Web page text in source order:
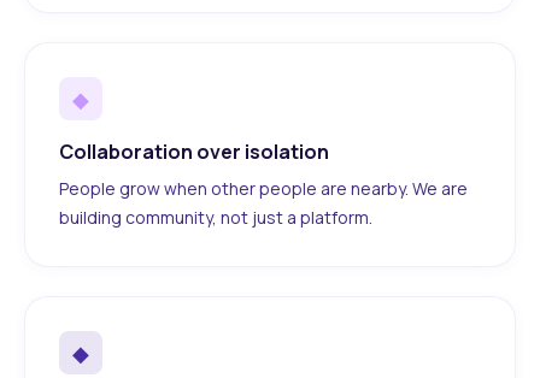
◆
Collaboration over isolation
People grow when other people are nearby. We are
building community, not just a platform.
◆